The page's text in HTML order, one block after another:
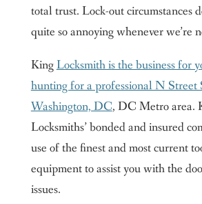
total trust. Lock-out circumstances
quite so annoying whenever we’re
KingLocksmith is the business for
hunting for a professional N Street
Washington, DC, DC Metro area.
Locksmiths’ bonded and insured
use of the finest and most current
equipment to assist you with the
issues.